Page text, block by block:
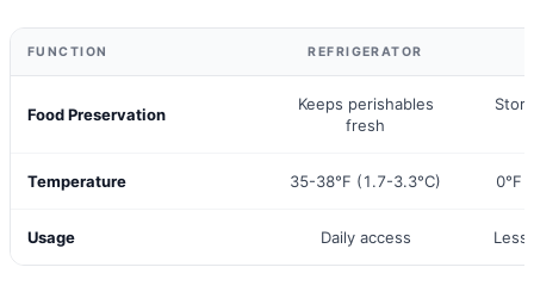
FUNCTION REFRIGERATOR
Food Preservation
Keeps perishables
fresh
Temperature 35-38°F (1.7-3.3°C) 0°F
Usage Daily access Less